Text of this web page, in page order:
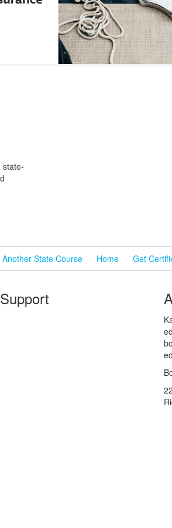
state-
Another State Course Home Get